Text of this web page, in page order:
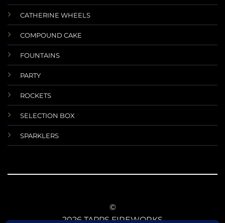
CATHERINE WHEELS
COMPOUND CAKE
FOUNTAINS
PARTY
ROCKETS
SELECTION BOX
SPARKLERS
©
2026 TAPPS FIREWORKS